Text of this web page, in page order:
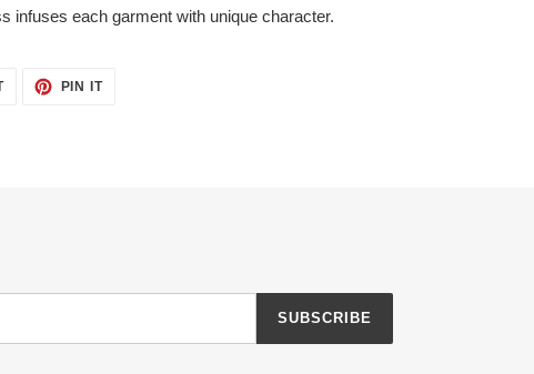
infuses each garment with unique character.
TWEET PIN ITPIN
SUBSCRIBE